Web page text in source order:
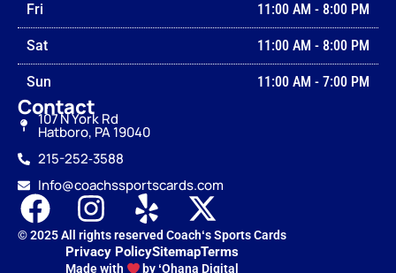
Fri 11:00 AM - 8:00 PM
Sat 11:00 AM - 8:00 PM
Sun 11:00 AM - 7:00 PM
Contact
107 N York Rd
Hatboro, PA 19040
215-252‑3588
Info@coachssportscards.com
© 2025 All rights reserved Coachʻs Sports Cards
Privacy PolicySitemapTerms
Made with by ʻOhana Digital